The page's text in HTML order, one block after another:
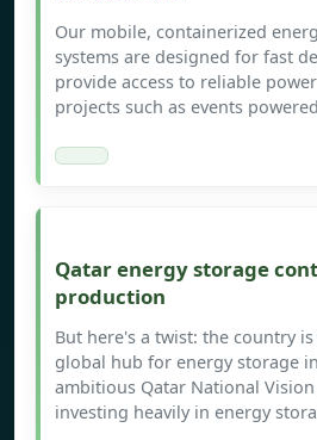
Our mobile, containerized
systems are designed for fast
provide access to reliable
projects such as events
Qatar energy storage
production
But here's a twist: the country
global hub for energy storage
ambitious Qatar National
investing heavily in energy